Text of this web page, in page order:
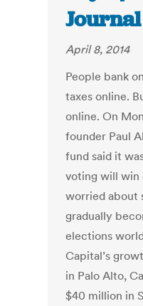
Journal
April 8, 2014
People bank
taxes online.
online. On
founder Paul
fund said it
voting will win
worried about
gradually
elections
Capital’s
in Palo Alto,
$40 million in